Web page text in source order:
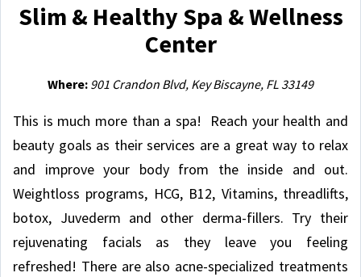
Slim & Healthy Spa & Wellness
Center
Where: 901 Crandon Blvd, Key Biscayne, FL 33149
This is much more than a spa! Reach your health and
beauty goals as their services are a great way to relax
and improve your body from the inside and out.
Weightloss programs, HCG, B12, Vitamins, threadlifts,
botox, Juvederm and other derma-fillers. Try their
rejuvenating facials as they leave you feeling
refreshed! There are also acne-specialized treatments